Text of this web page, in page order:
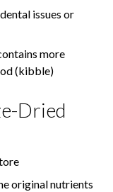
issues or
more
(kibble)
Dried
original nutrients